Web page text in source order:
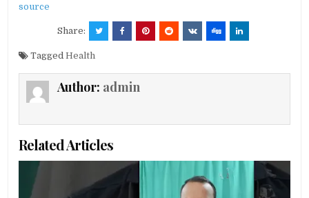
source
Share:
TaggedHealth
Author: admin
Related Articles